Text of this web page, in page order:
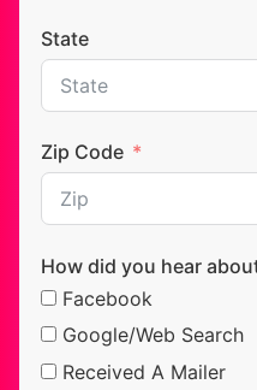
State
Zip Code
How did you hear
Facebook
Google/Web Search
Received A Mailer